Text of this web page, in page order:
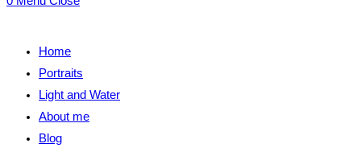
Home
Portraits
Light and Water
About me
Blog